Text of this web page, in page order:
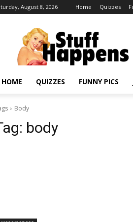
August 8, 2026 Home Quizzes
HOME QUIZZES FUNNY PICS
Body
body